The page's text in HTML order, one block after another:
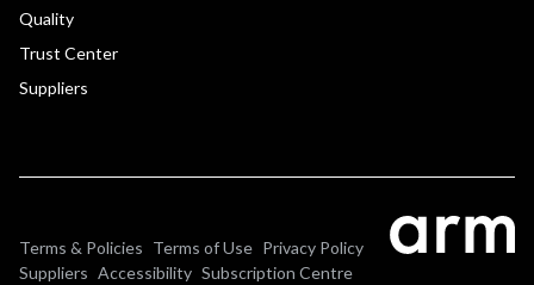
Quality
Trust Center
Suppliers
Terms & Policies Terms of Use Privacy Policy
Suppliers Accessibility Subscription Centre